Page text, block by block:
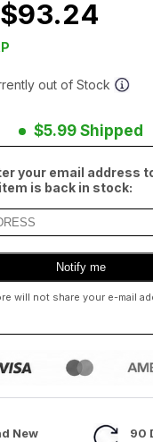
$93.24
out of Stock
$5.99 Shipped
your email address
is back in stock:
will not share your e-mail
New
90